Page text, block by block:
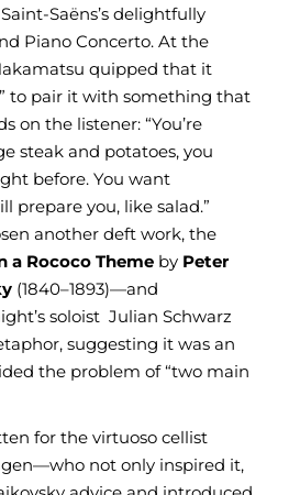
Saëns’s delightfully
Piano Concerto. At the
quipped that it
to pair it with something that
on the listener: “You’re
steak and potatoes, you
before. You want
prepare you, like salad.”
another deft work, the
a Rococo Theme by Peter
(1840–1893)—and
soloist Julian Schwarz
suggesting it was an
the problem of “two main
for the virtuoso cellist
not only inspired it,